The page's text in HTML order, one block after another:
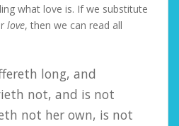
what love is. If we substitute
love, then we can read all
long, and
not, and is not
not her own, is not